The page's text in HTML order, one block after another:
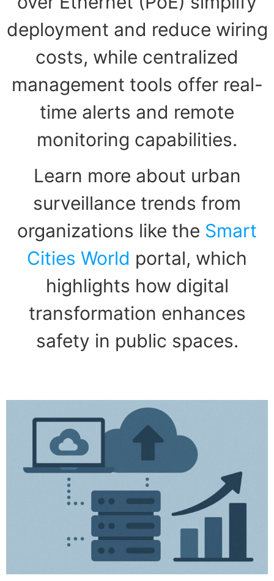
deployment and reduce wiring
costs, while centralized
management tools offer real-
time alerts and remote
monitoring capabilities.
Learn more about urban
surveillance trends from
organizations like the Smart
Cities World portal, which
highlights how digital
transformation enhances
safety in public spaces.